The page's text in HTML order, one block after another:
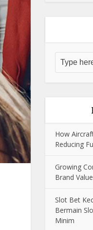
How
Reducing
Growing
Brand
Slot Bet
Bermain
Minim